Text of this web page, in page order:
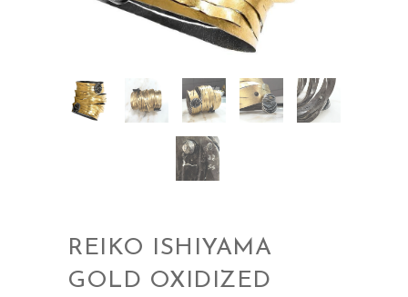
REIKO ISHIYAMA
GOLD OXIDIZED